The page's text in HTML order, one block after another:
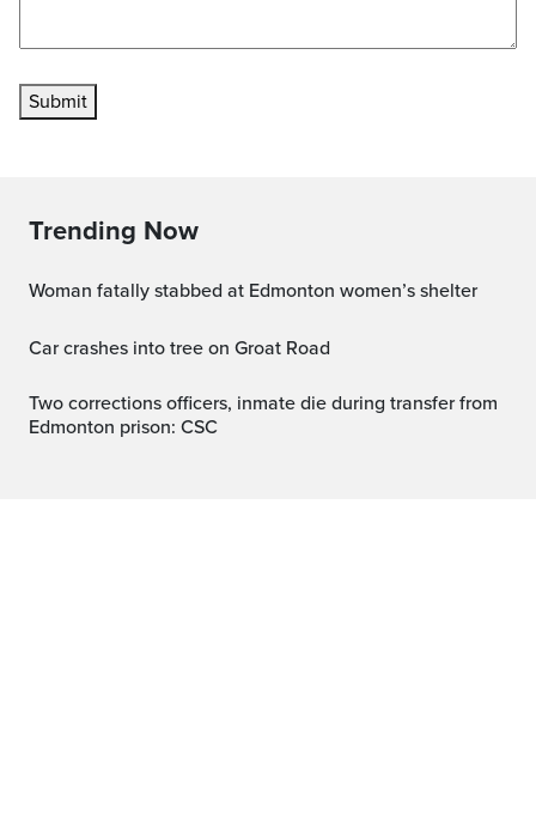
Submit
Trending Now
Woman fatally stabbed at Edmonton women’s shelter
Car crashes into tree on Groat Road
Two corrections officers, inmate die during transfer from
Edmonton prison: CSC